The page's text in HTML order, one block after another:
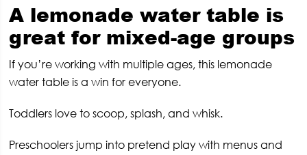
A lemonade water table is
great for mixed-age groups
If you’re working with multiple ages, this lemonade
water table is a win for everyone.
Toddlers love to scoop, splash, and whisk.
Preschoolers jump into pretend play with menus and